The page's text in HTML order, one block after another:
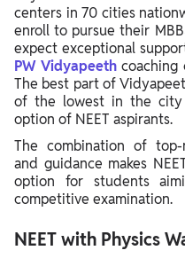
centers in 70 cities
enroll to pursue their
expect exceptional
PW Vidyapeeth coaching
The best part of
of the lowest in the city
option of NEET aspirants.
The combination of
and guidance makes
option for students
competitive examination.
NEET with Physics